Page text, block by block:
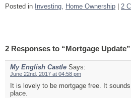
Posted in Investing, Home Ownership | 2
2 Responses to “Mortgage Update”
My English Castle Says:
June 22nd, 2017 at 04:58 pm
It is lovely to be mortgage free. It
place.